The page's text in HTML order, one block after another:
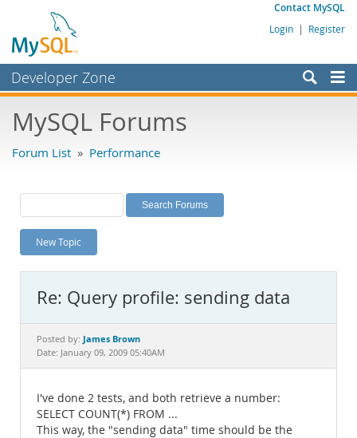
Contact MySQL
Login | Register
Developer Zone
Bugs
Labs
Planet MySQL
News and Events
MySQL.com
Downloads
Documentation
MySQL Forums
Forum List » Performance
New Topic
Re: Query profile: sending data
Posted by: James Brown
Date: January 09, 2009 05:40AM
I've done 2 tests, and both retrieve a number:
SELECT COUNT(*) FROM ...
This way, the "sending data" time should be the